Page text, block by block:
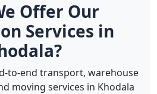
Offer Our
Services in
to-end transport, warehouse
moving services in Khodala